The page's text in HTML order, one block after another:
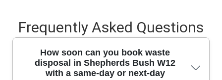
Frequently Asked Questions
How soon can you book waste
disposal in Shepherds Bush W12
with a same-day or next-day